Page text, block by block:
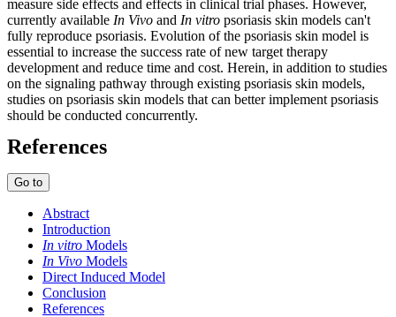
measure side effects and effects in clinical trial phases. However,
currently available In Vivo and In vitro psoriasis skin models can't
fully reproduce psoriasis. Evolution of the psoriasis skin model is
essential to increase the success rate of new target therapy
development and reduce time and cost. Herein, in addition to studies
on the signaling pathway through existing psoriasis skin models,
studies on psoriasis skin models that can better implement psoriasis
should be conducted concurrently.
References
Go to
Abstract
Introduction
In vitro Models
In Vivo Models
Direct Induced Model
Conclusion
References